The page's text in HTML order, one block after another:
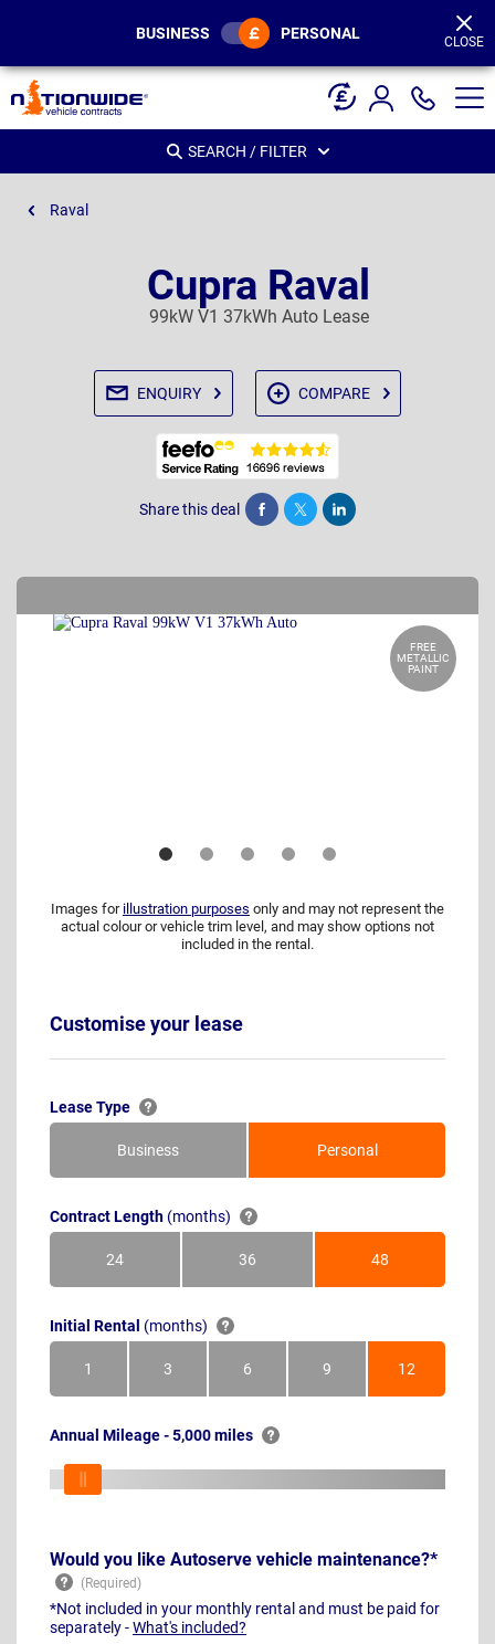
BUSINESS PERSONAL CLOSE
SEARCH / FILTER
Raval
Cupra Raval
99kW V1 37kWh Auto Lease
ENQUIRY COMPARE
Share this deal Share Tweet Post
FREE
METALLIC
PAINT
Images for illustration purposes only and may not represent the
actual colour or vehicle trim level, and may show options not
included in the rental.
Customise your lease
Lease Type
Business Personal
Contract Length (months)
24Months 36Months 48Months
Initial Rental (months)
1Month 3Months 6Months 9Months 12Months
Annual Mileage - 5,000 miles
Would you like Autoserve vehicle maintenance?*
*Not included in your monthly rental and must be paid for
separately -What's included?